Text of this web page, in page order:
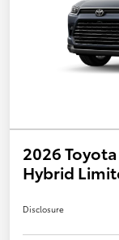
2026
Hybrid
Disclosure